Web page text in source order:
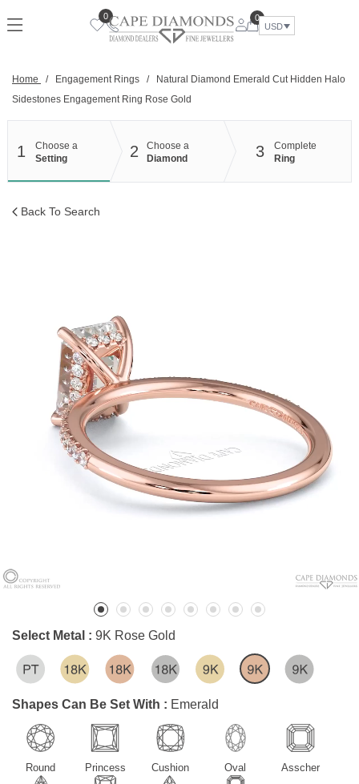
to
0
0
USD
Home / Engagement Rings /
Natural Diamond Emerald Cut Hidden Halo
Sidestones Engagement Ring Rose Gold
1
Choose a
Setting
2
Choose a
Diamond
3
Complete
Ring
Back To Search
Select Metal : 9K Rose Gold
Shapes Can Be Set With : Emerald
Round Princess Cushion Oval Asscher